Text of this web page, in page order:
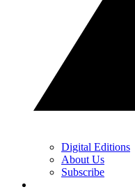
Digital Editions
About Us
Subscribe